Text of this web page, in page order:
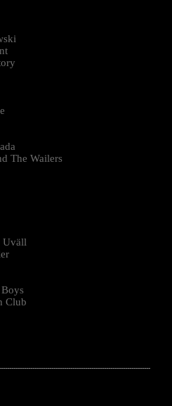
The Wailers
Uväll
Club